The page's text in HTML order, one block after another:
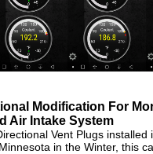
Modification For
Air Intake System
Vent Plugs
in the Winter, this